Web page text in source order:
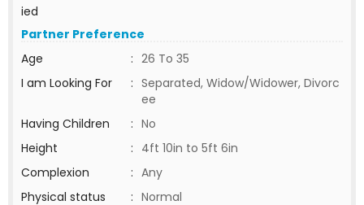
ied
Partner Preference
Age
: 26 To 35
I am Looking For
: Separated, Widow/Widower, Divorc
ee
Having Children
: No
Height
: 4ft 10in to 5ft 6in
Complexion
: Any
Physical status
: Normal